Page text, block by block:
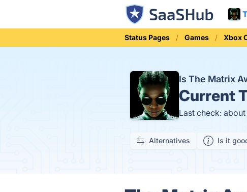
Status Pages Games Xbox
Is The Matrix
Current
Last check:
Alternatives Is it